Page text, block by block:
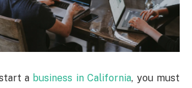
a business in California, you must